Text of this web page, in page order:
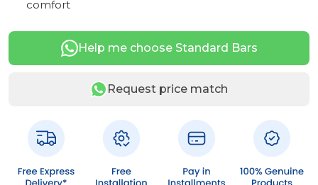
comfort
Help me choose Standard Bars
Request price match